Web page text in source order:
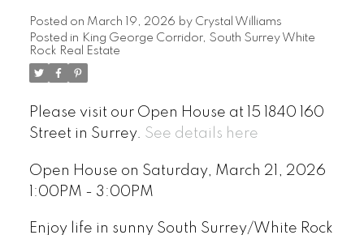
Posted on March 19, 2026 by Crystal Williams
Posted in King George Corridor, South Surrey White
Rock Real Estate
Please visit our Open House at 15 1840 160
Street in Surrey. See details here
Open House on Saturday, March 21, 2026
1:00PM - 3:00PM
Enjoy life in sunny South Surrey/White Rock